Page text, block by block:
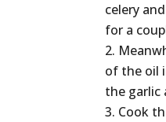
celery
for a
of the oil
the garlic
Cook